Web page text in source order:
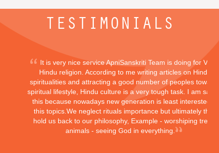
TESTIMONIALS
It is very nice service ApniSanskriti Team is doing for
Hindu religion. According to me writing articles on Hindu
spiritualities and attracting a good number of peoples
spiritual lifestyle, Hindu culture is a very tough task. I am
this because nowadays new generation is least interested in
this topics.We neglect rituals importance but ultimately they
hold us back to our philosophy, Example - worshiping trees,
animals - seeing God in everything.